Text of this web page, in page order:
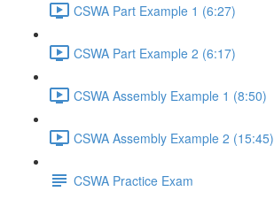
CSWA Part Example 1 (6:27)
CSWA Part Example 2 (6:17)
CSWA Assembly Example 1 (8:50)
CSWA Assembly Example 2 (15:45)
CSWA Practice Exam